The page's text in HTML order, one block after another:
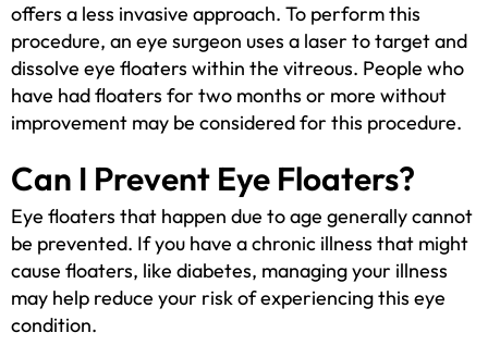
offers a less invasive approach. To perform this
procedure, an eye surgeon uses a laser to target and
dissolve eye floaters within the vitreous. People who
have had floaters for two months or more without
improvement may be considered for this procedure.
Can I Prevent Eye Floaters?
Eye floaters that happen due to age generally cannot
be prevented. If you have a chronic illness that might
cause floaters, like diabetes, managing your illness
may help reduce your risk of experiencing this eye
condition.